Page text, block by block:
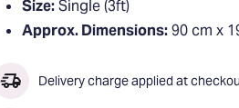
Size:Single (3ft)
Approx. Dimensions:90 cm x
Delivery charge applied at